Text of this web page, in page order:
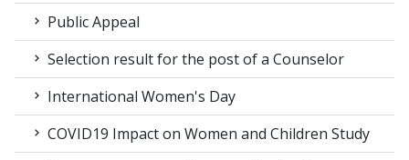
Public Appeal
Selection result for the post of a Counselor
International Women's Day
COVID19 Impact on Women and Children Study